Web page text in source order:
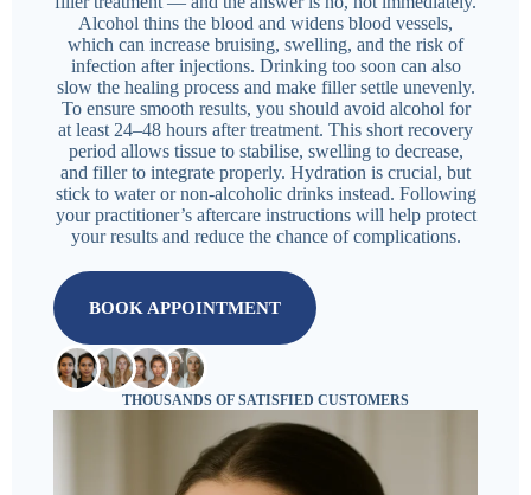
Alcohol thins the blood and widens blood vessels,
which can increase bruising, swelling, and the risk of
infection after injections. Drinking too soon can also
slow the healing process and make filler settle unevenly.
To ensure smooth results, you should avoid alcohol for
at least 24–48 hours after treatment. This short recovery
period allows tissue to stabilise, swelling to decrease,
and filler to integrate properly. Hydration is crucial, but
stick to water or non-alcoholic drinks instead. Following
your practitioner’s aftercare instructions will help protect
your results and reduce the chance of complications.
BOOK APPOINTMENT
THOUSANDS OF SATISFIED CUSTOMERS